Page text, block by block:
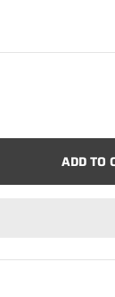
ADD TO